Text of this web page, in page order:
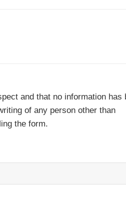
and that no information has
of any person other than
the form.